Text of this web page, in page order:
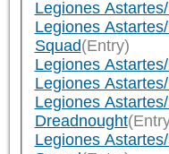
Legiones
Legiones
Squad(Entry)
Legiones
Legiones
Legiones
Dreadnought
Legiones